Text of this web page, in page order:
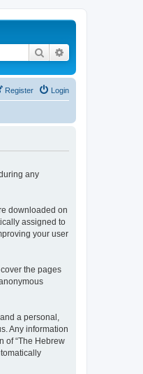
Search
Login
Register
any
downloaded on
assigned to
your user
the pages
a personal,
Any information
of “The Hebrew